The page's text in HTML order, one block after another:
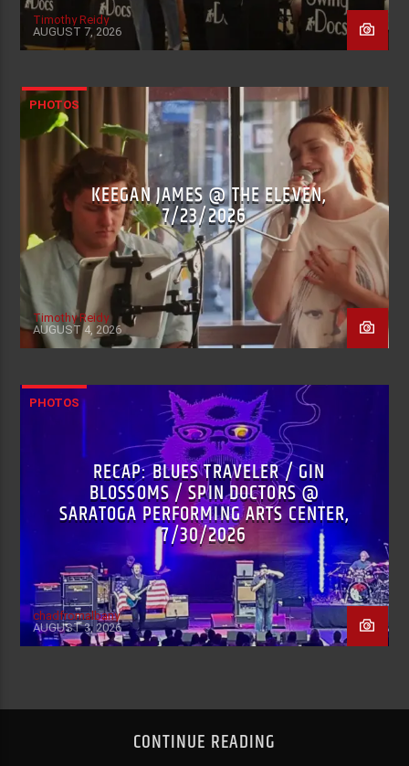
Timothy Reidy
AUGUST 7, 2026
PHOTOS
KEEGAN JAMES @ THE ELEVEN,
7/23/2026
Timothy Reidy
AUGUST 4, 2026
PHOTOS
RECAP: BLUES TRAVELER / GIN
BLOSSOMS / SPIN DOCTORS @
SARATOGA PERFORMING ARTS CENTER,
7/30/2026
chadfromalbany
AUGUST 3, 2026
CONTINUE READING